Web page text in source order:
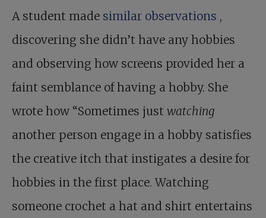
A student made similar observations ,
discovering she didn’t have any hobbies
and observing how screens provided her a
faint semblance of having a hobby. She
wrote how “Sometimes just watching
another person engage in a hobby satisfies
the creative itch that instigates a desire for
hobbies in the first place. Watching
someone crochet a hat and shirt entertains